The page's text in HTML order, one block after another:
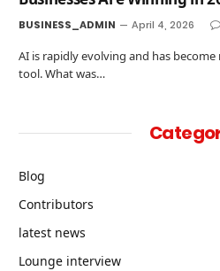
BUSINESS_ADMIN April 4, 2026
AI is rapidly evolving and has
tool. What was…
Blog
Contributors
latest news
Lounge interview